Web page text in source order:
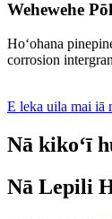
Wehewehe
Hoʻohana
corrosion
E leka uila mai iā
Nā kikoʻī
Nā Lepili